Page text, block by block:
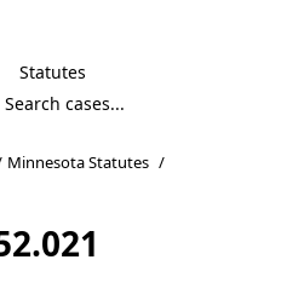
Statutes
Minnesota Statutes /